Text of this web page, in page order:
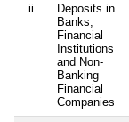
ii
Deposits in
Banks,
Financial
Institutions
and Non-
Banking
Financial
Companies